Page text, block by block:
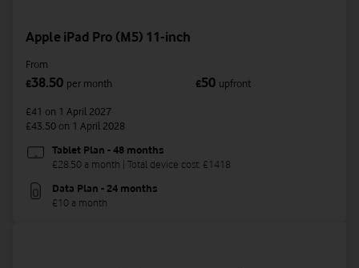
Apple iPad Pro (M5) 11-inch
From
£38.50 per month £50 upfront
£41 on 1 April 2027
£43.50 on 1 April 2028
Tablet Plan - 48 months
£28.50 a month | Total device cost: £1418
Data Plan - 24 months
£10 a month